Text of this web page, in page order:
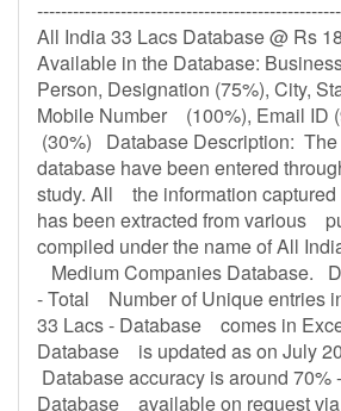
All India 33 Lacs Database @ Rs
Available in the Database:
Person, Designation (75%), City,
Mobile Number (100%), Email ID
(30%) Database Description:
database have been entered
study. All the information captured
has been extracted from various
compiled under the name of All
Medium Companies Database.
- Total Number of Unique entries
33 Lacs - Database comes in
Database is updated as on July
Database accuracy is around 70%
Database available on request